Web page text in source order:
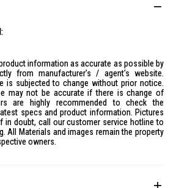
information as accurate as possible by
from manufacturer's / agent's website.
is subjected to change without prior notice.
may not be accurate if there is change of
are highly recommended to check the
specs and product information. Pictures
in doubt, call our customer service hotline to
All Materials and images remain the property
owners.